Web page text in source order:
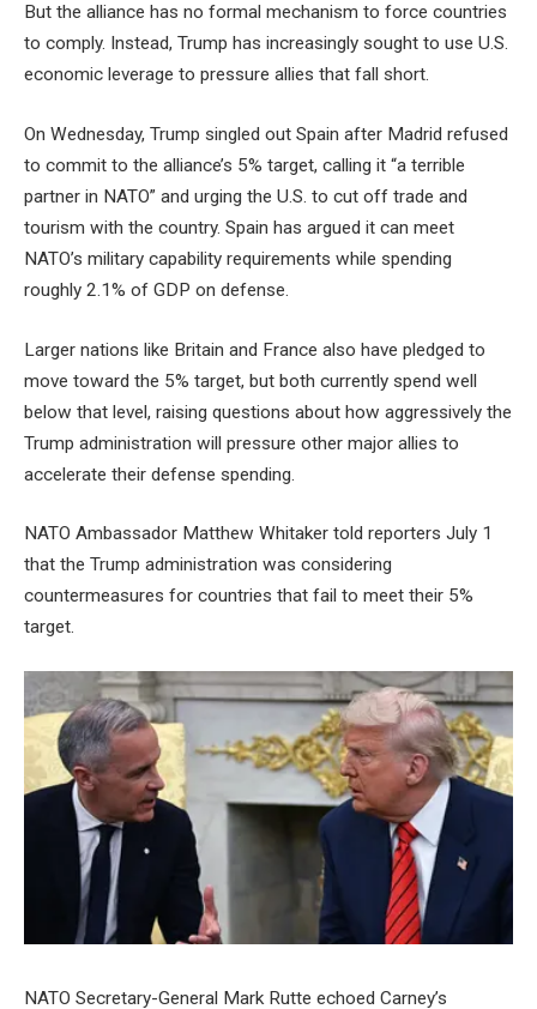
But the alliance has no formal mechanism to force countries
to comply. Instead, Trump has increasingly sought to use U.S.
economic leverage to pressure allies that fall short.
On Wednesday, Trump singled out Spain after Madrid refused
to commit to the alliance’s 5% target, calling it “a terrible
partner in NATO” and urging the U.S. to cut off trade and
tourism with the country. Spain has argued it can meet
NATO’s military capability requirements while spending
roughly 2.1% of GDP on defense.
Larger nations like Britain and France also have pledged to
move toward the 5% target, but both currently spend well
below that level, raising questions about how aggressively the
Trump administration will pressure other major allies to
accelerate their defense spending.
NATO Ambassador Matthew Whitaker told reporters July 1
that the Trump administration was considering
countermeasures for countries that fail to meet their 5%
target.
NATO Secretary-General Mark Rutte echoed Carney’s